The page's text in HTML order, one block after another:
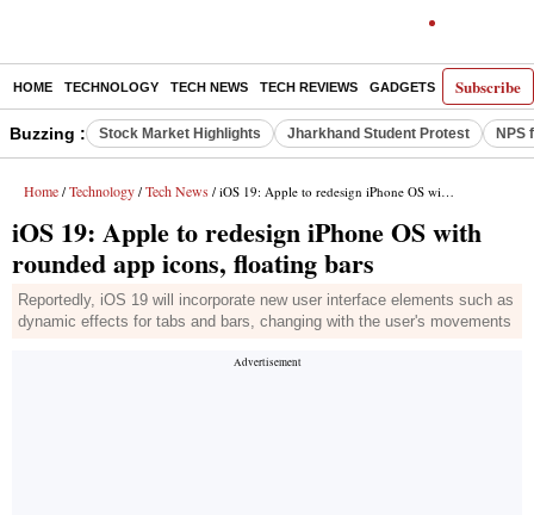
Subscribe
HOME TECHNOLOGY TECH NEWS TECH REVIEWS GADGETS AI E-
Buzzing : Stock Market Highlights Jharkhand Student Protest NPS
Home / Technology / Tech News / iOS 19: Apple to redesign iPhone OS with rounded app icons, floating bars
iOS 19: Apple to redesign iPhone OS with
rounded app icons, floating bars
Reportedly, iOS 19 will incorporate new user interface elements such as
dynamic effects for tabs and bars, changing with the user's movements